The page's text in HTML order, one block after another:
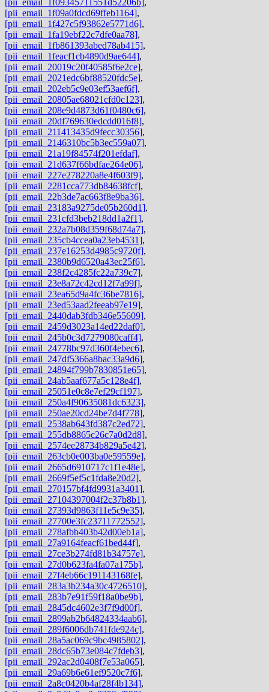
[pii_email_1f09a0fdcd69ffeb1164],
[pii_email_1f427c5f93862e5771d6],
[pii_email_1fa19ebf22c7dfe0aa78],
[pii_email_1fb861393abed78ab415],
[pii_email_1feacf1cb4890d9ae644],
[pii_email_20019c20f40585f6e2ce],
[pii_email_2021edc6bf88520fdc5e],
[pii_email_202eb5c9e03ef53aef6f],
[pii_email_20805ae68021cfd0c123],
[pii_email_208e9d4873d61f0480c6],
[pii_email_20df769630edcdd016f8],
[pii_email_211413435d9fecc30356],
[pii_email_2146310bc5b3ec559a07],
[pii_email_21a19f84574f201efdaf],
[pii_email_21d637f66bdfae264e06],
[pii_email_227e278220a8e4f603f9],
[pii_email_2281cca773db84638fcf],
[pii_email_22b3de7ac663f8e9ba36],
[pii_email_23183a9275de05b260d1],
[pii_email_231cfd3beb218dd1a2f1],
[pii_email_232a7b08d359f68d74a7],
[pii_email_235cb4ccea0a23eb4531],
[pii_email_237e16253d4985c9720f],
[pii_email_2380b9d6520a43ec25f6],
[pii_email_238f2c4285fc22a739c7],
[pii_email_23e8a72c42cd12f7a99f],
[pii_email_23ea65d9a4fc36be7816],
[pii_email_23ed53aad2feeab97e19],
[pii_email_2440dab3fdb346e55609],
[pii_email_2459d3023a14ed22daf0],
[pii_email_245b0c3d7279080caff4],
[pii_email_24778bc97d360f4ebec6],
[pii_email_247df5366a8bac33a9d6],
[pii_email_24894f799b7830851e65],
[pii_email_24ab5aaf677a5c128e4f],
[pii_email_25051e0c8e7ef29cf197],
[pii_email_250a4f90635081dc6323],
[pii_email_250ae20cd24be7d4f778],
[pii_email_2538ab643fd387c2ed72],
[pii_email_255db8865c26c7a0d2d8],
[pii_email_2574ee28734b829a5e42],
[pii_email_263cb0e003ba0e59559e],
[pii_email_2665d6910717c1f1e48e],
[pii_email_2669f5ef5c1fda8e20d2],
[pii_email_270157bf4fd9931a3401],
[pii_email_27104397004f2c37b8b1],
[pii_email_27393d9863f11e5c9e35],
[pii_email_27700e3fc23711772552],
[pii_email_278afbb403b42d00eb1a],
[pii_email_27a9164feacf61bed44f],
[pii_email_27ce3b274fd81b34757e],
[pii_email_27d0b623fa4fa07a175b],
[pii_email_27f4eb66c191143168fe],
[pii_email_283a3b234a30c4726510],
[pii_email_283b7e91f59f18a0be9b],
[pii_email_2845dc4602e3f7f9d00f],
[pii_email_2899ab2b64824334aab6],
[pii_email_289f6006db741fde924c],
[pii_email_28a5ac069c9bc4985802],
[pii_email_28dc65b73e084c7fdeb3],
[pii_email_292ac2d0408f7e53a065],
[pii_email_29a69b6e61ef9520c7f6],
[pii_email_2a8c0420b4af28f4b134],